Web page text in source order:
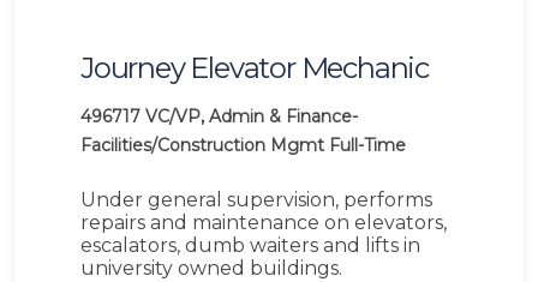
Journey Elevator Mechanic
496717 VC/VP, Admin & Finance-
Facilities/Construction Mgmt Full-Time
Under general supervision, performs
repairs and maintenance on elevators,
escalators, dumb waiters and lifts in
university owned buildings.